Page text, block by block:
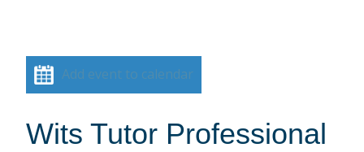
Add event to calendar
Wits Tutor Professional